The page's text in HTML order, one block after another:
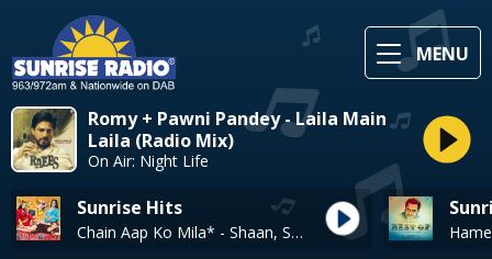
MENU
Romy + Pawni Pandey - Laila Main
Laila (Radio Mix)
On Air: Night Life
Sunrise Hits
Chain Aap Ko Mila* - Shaan, Sadhana Sargam